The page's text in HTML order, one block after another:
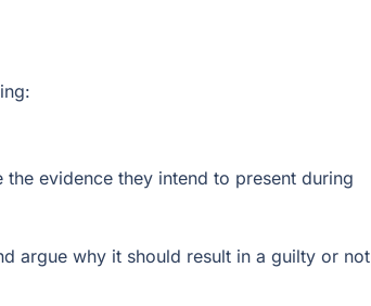
evidence they intend to present during
argue why it should result in a guilty or not